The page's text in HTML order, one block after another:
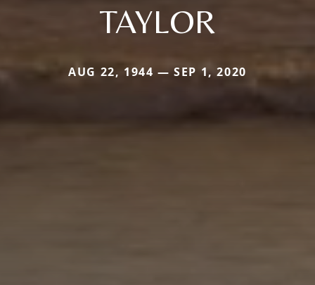
TAYLOR
AUG 22, 1944 — SEP 1, 2020